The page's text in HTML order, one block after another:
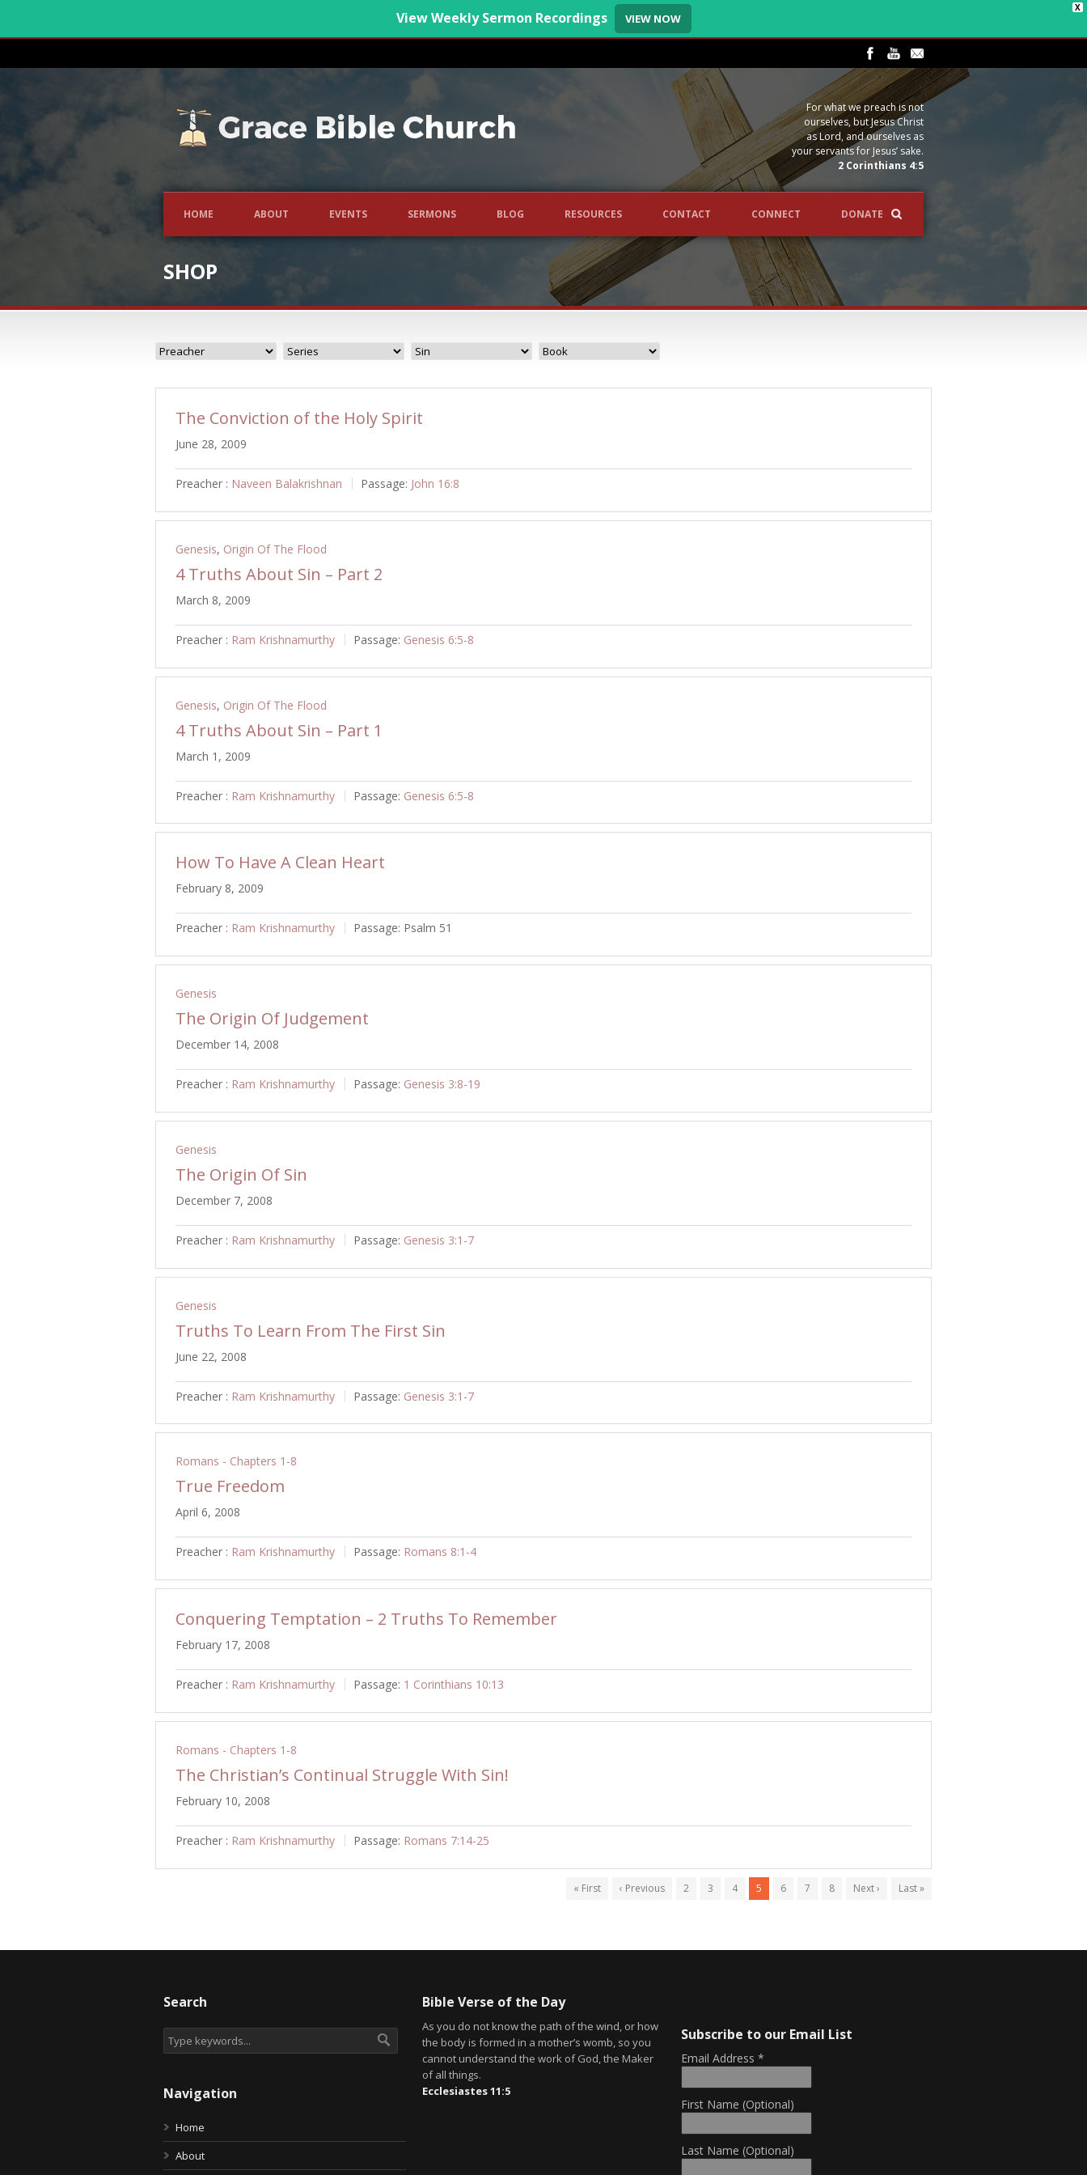
X
View Weekly Sermon Recordings VIEW NOW
For what we preach is not
ourselves, but Jesus Christ
as Lord, and ourselves as
your servants for Jesus’ sake.
2 Corinthians 4:5
HOME ABOUT EVENTS SERMONS BLOG RESOURCES CONTACT CONNECT DONATE
SHOP
The Conviction of the Holy Spirit
June 28, 2009
Preacher : Naveen Balakrishnan Passage: John 16:8
Genesis, Origin Of The Flood
4 Truths About Sin – Part 2
March 8, 2009
Preacher : Ram Krishnamurthy Passage: Genesis 6:5-8
Genesis, Origin Of The Flood
4 Truths About Sin – Part 1
March 1, 2009
Preacher : Ram Krishnamurthy Passage: Genesis 6:5-8
How To Have A Clean Heart
February 8, 2009
Preacher : Ram Krishnamurthy Passage: Psalm 51
Genesis
The Origin Of Judgement
December 14, 2008
Preacher : Ram Krishnamurthy Passage: Genesis 3:8-19
Genesis
The Origin Of Sin
December 7, 2008
Preacher : Ram Krishnamurthy Passage: Genesis 3:1-7
Genesis
Truths To Learn From The First Sin
June 22, 2008
Preacher : Ram Krishnamurthy Passage: Genesis 3:1-7
Romans - Chapters 1-8
True Freedom
April 6, 2008
Preacher : Ram Krishnamurthy Passage: Romans 8:1-4
Conquering Temptation – 2 Truths To Remember
February 17, 2008
Preacher : Ram Krishnamurthy Passage: 1 Corinthians 10:13
Romans - Chapters 1-8
The Christian’s Continual Struggle With Sin!
February 10, 2008
Preacher : Ram Krishnamurthy Passage: Romans 7:14-25
« First ‹ Previous 2 3 4 5 6 7 8 Next › Last »
Search
Navigation
Home
About
Bible Verse of the Day
As you do not know the path of the wind, or how
the body is formed in a mother’s womb, so you
cannot understand the work of God, the Maker
of all things.
Ecclesiastes 11:5
Subscribe to our Email List
Email Address *
First Name (Optional)
Last Name (Optional)